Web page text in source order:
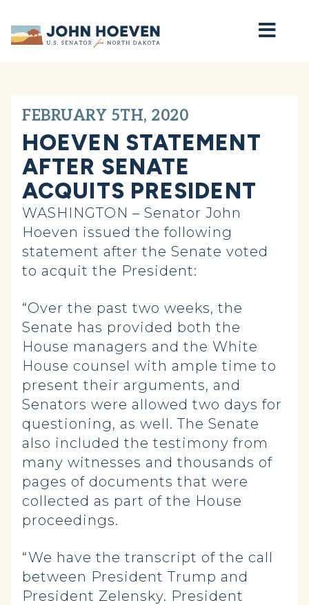
Home
FEBRUARY 5TH, 2020
HOEVEN STATEMENT
AFTER SENATE
ACQUITS PRESIDENT
WASHINGTON – Senator John
Hoeven issued the following
statement after the Senate voted
to acquit the President:
“Over the past two weeks, the
Senate has provided both the
House managers and the White
House counsel with ample time to
present their arguments, and
Senators were allowed two days for
questioning, as well. The Senate
also included the testimony from
many witnesses and thousands of
pages of documents that were
collected as part of the House
proceedings.
“We have the transcript of the call
between President Trump and
President Zelensky. President